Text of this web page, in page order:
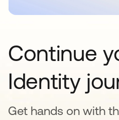
Continue
Identity
Get hands on with